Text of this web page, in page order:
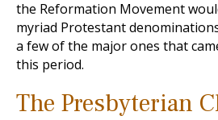
the Reformation Movement
myriad Protestant
a few of the major ones that
this period.
The Presbyterian